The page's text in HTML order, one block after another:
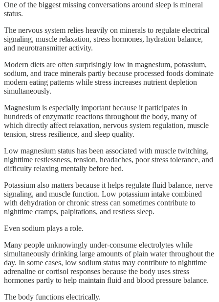
One of the biggest missing conversations around sleep is mineral
status.
The nervous system relies heavily on minerals to regulate electrical
signaling, muscle relaxation, stress hormones, hydration balance,
and neurotransmitter activity.
Modern diets are often surprisingly low in magnesium, potassium,
sodium, and trace minerals partly because processed foods dominate
modern eating patterns while stress increases nutrient depletion
simultaneously.
Magnesium is especially important because it participates in
hundreds of enzymatic reactions throughout the body, many of
which directly affect relaxation, nervous system regulation, muscle
tension, stress resilience, and sleep quality.
Low magnesium status has been associated with muscle twitching,
nighttime restlessness, tension, headaches, poor stress tolerance, and
difficulty relaxing mentally before bed.
Potassium also matters because it helps regulate fluid balance, nerve
signaling, and muscle function. Low potassium intake combined
with dehydration or chronic stress can sometimes contribute to
nighttime cramps, palpitations, and restless sleep.
Even sodium plays a role.
Many people unknowingly under-consume electrolytes while
simultaneously drinking large amounts of plain water throughout the
day. In some cases, low sodium status may contribute to nighttime
adrenaline or cortisol responses because the body uses stress
hormones partly to help maintain fluid and blood pressure balance.
The body functions electrically.